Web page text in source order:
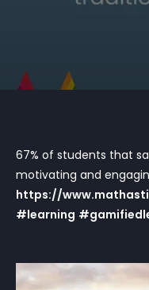
67% of students that
motivating and
https://
#learning